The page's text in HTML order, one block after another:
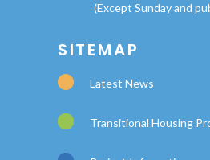
(Except Sunday and
SITEMAP
Latest News
Transitional Housing